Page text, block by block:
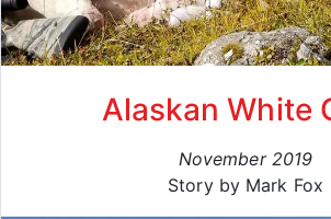
Alaskan White
November 2019
Story by Mark Fox